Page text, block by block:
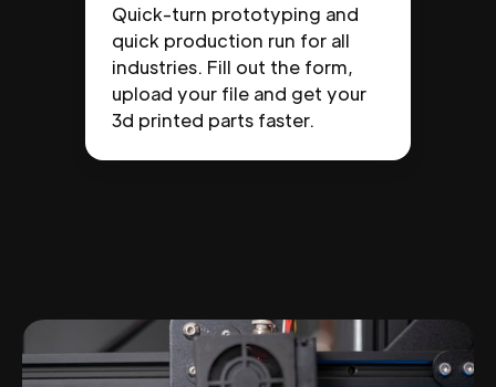
Quick-turn prototyping and
quick production run for all
industries. Fill out the form,
upload your file and get your
3d printed parts faster.